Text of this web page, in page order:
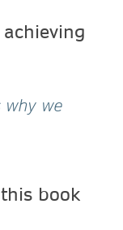
why we
book